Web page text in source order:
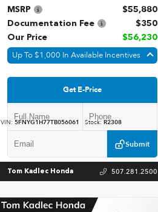
MSRP
$55,880
Documentation Fee
$350
Our Price
$56,230
Up To $1,000 In Available Incentives
Get E-Price
Submit
VIN: 5FNYG1H77TB056061 Stock: R2308
Tom Kadlec Honda 507.281.2500